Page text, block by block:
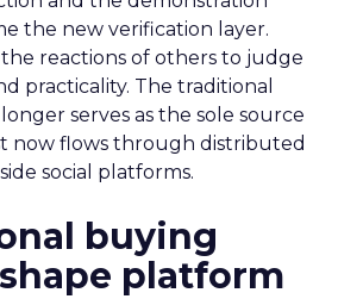
the new verification layer.
reactions of others to judge
practicality. The traditional
serves as the sole source
now flows through distributed
social platforms.
buying
platform